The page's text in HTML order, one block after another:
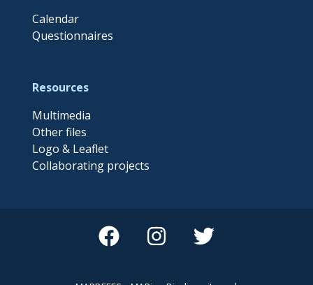
Calendar
Questionnaires
Resources
Multimedia
Other files
Logo & Leaflet
Collaborating projects